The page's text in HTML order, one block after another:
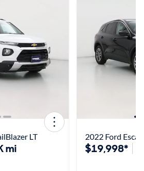
LT
mi
2022 Ford
$19,998*